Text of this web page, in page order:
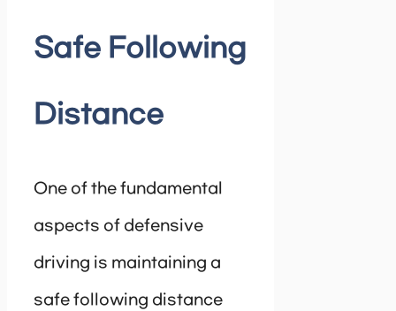
Safe Following
Distance
One of the fundamental
aspects of defensive
driving is maintaining a
safe following distance